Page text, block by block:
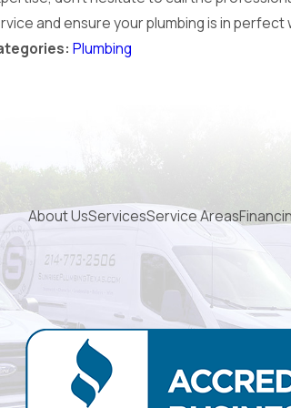
and ensure your plumbing is in perfect
Plumbing
About UsServicesService Areas